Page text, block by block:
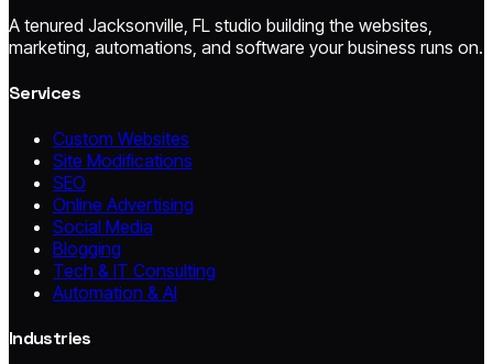
A tenured Jacksonville, FL studio building the websites,
marketing, automations, and software your business runs on.
Services
Custom Websites
Site Modifications
SEO
Online Advertising
Social Media
Blogging
Tech & IT Consulting
Automation & AI
Industries